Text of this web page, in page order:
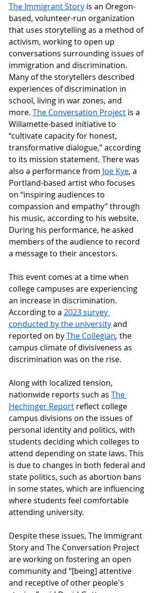
The Immigrant Story is an Oregon-
based, volunteer-run organization
that uses storytelling as a method of
activism, working to open up
conversations surrounding issues of
immigration and discrimination.
Many of the storytellers described
experiences of discrimination in
school, living in war zones, and
more. The Conversation Project is a
Willamette-based initiative to
“cultivate capacity for honest,
transformative dialogue,” according
to its mission statement. There was
also a performance from Joe Kye, a
Portland-based artist who focuses
on “inspiring audiences to
compassion and empathy” through
his music, according to his website.
During his performance, he asked
members of the audience to record
a message to their ancestors.
This event comes at a time when
college campuses are experiencing
an increase in discrimination.
According to a 2023 survey
conducted by the university and
reported on by The Collegian, the
campus climate of divisiveness as
discrimination was on the rise.
Along with localized tension,
nationwide reports such as The
Hechinger Report reflect college
campus divisions on the issues of
personal identity and politics, with
students deciding which colleges to
attend depending on state laws. This
is due to changes in both federal and
state politics, such as abortion bans
in some states, which are influencing
where students feel comfortable
attending university.
Despite these issues, The Immigrant
Story and The Conversation Project
are working on fostering an open
community and “[being] attentive
and receptive of other people's